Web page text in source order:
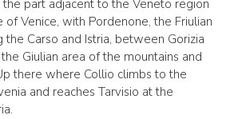
the part adjacent to the Veneto region
of Venice, with Pordenone, the Friulian
the Carso and Istria, between Gorizia
Giulian area of the mountains and
there where Collio climbs to the
and reaches Tarvisio at the